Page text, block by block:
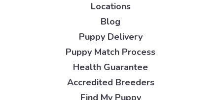
Locations
Blog
Puppy Delivery
Puppy Match Process
Health Guarantee
Accredited Breeders